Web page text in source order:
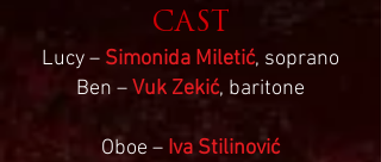
CAST
Lucy – Simonida Miletić, soprano
Ben –Vuk Zekić, baritone
Oboe – Iva Stilinović